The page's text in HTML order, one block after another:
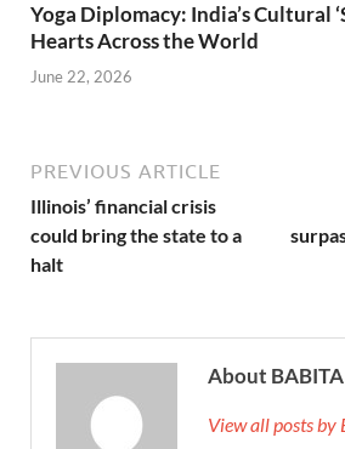
Yoga Diplomacy: India’s Cultural
Hearts Across the World
June 22, 2026
PREVIOUS ARTICLE
Illinois’ financial crisis
could bring the state to a
halt
About BABITA
View all posts